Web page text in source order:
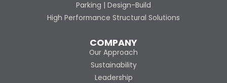
Parking | Design-Build
High Performance Structural Solutions
COMPANY
Our Approach
Sustainability
Leadership